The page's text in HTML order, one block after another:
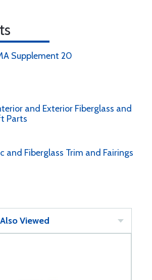
Supplement 20
and Exterior Fiberglass and
Parts
and Fiberglass Trim and Fairings
Viewed